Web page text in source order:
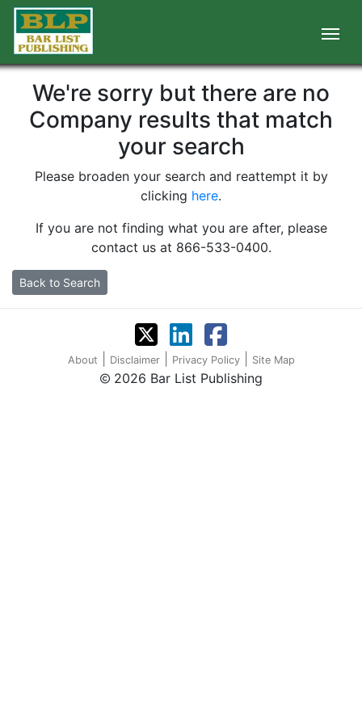
We're sorry but there are no
Company results that match
your search
Please broaden your search and reattempt it by
clicking here.
If you are not finding what you are after, please
contact us at 866-533-0400.
Back to Search
About Disclaimer Privacy Policy Site Map
2026 Bar List Publishing